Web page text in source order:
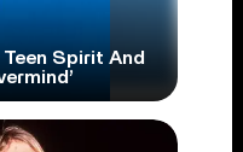
Spirit And